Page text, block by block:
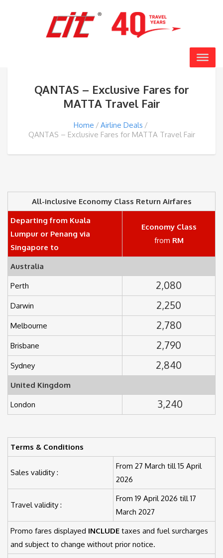
QANTAS – Exclusive Fares for
MATTA Travel Fair
Home
Airline Deals
QANTAS – Exclusive Fares for MATTA Travel Fair
All-inclusive Economy Class Return Airfares
Departing from Kuala
Lumpur or Penang via
Singapore to
Economy Class
from RM
Australia
Perth 2,080
Darwin 2,250
Melbourne 2,780
Brisbane 2,790
Sydney 2,840
United Kingdom
London 3,240
Terms & Conditions
Sales validity :
From 27 March till 15 April
2026
Travel validity :
From 19 April 2026 till 17
March 2027
Promo fares displayed INCLUDE taxes and fuel surcharges
and subject to change without prior notice.